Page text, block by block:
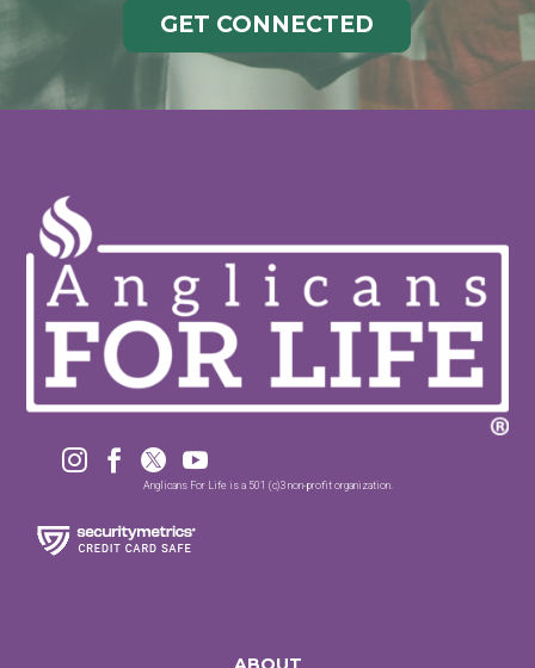
GET CONNECTED
   
Anglicans For Life is a 501 (c)3 non-profit organization.